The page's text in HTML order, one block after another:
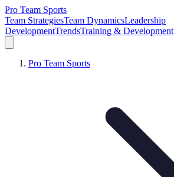
Pro Team Sports
Team StrategiesTeam DynamicsLeadership
DevelopmentTrendsTraining & Development
Pro Team Sports